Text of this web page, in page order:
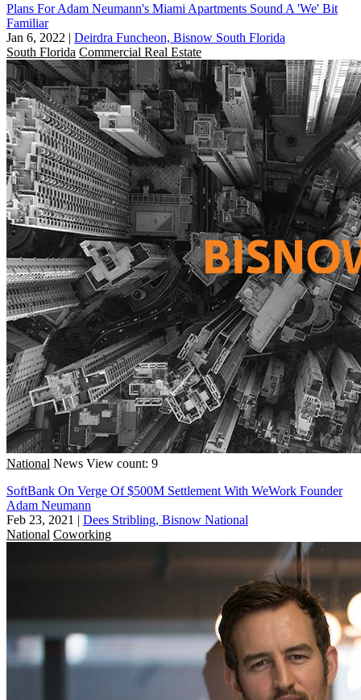
Plans For Adam Neumann's Miami Apartments Sound A 'We' Bit
Familiar
Jan 6, 2022 | Deirdra Funcheon, Bisnow South Florida
South Florida Commercial Real Estate
National News View count: 9
SoftBank On Verge Of $500M Settlement With WeWork Founder
Adam Neumann
Feb 23, 2021 | Dees Stribling, Bisnow National
National Coworking